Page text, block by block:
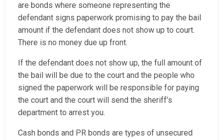
are bonds where someone representing the
defendant signs paperwork promising to pay the bail
amount if the defendant does not show up to court.
There is no money due up front.
If the defendant does not show up, the full amount of
the bail will be due to the court and the people who
signed the paperwork will be responsible for paying
the court and the court will send the sheriff’s
department to arrest you.
Cash bonds and PR bonds are types of unsecured